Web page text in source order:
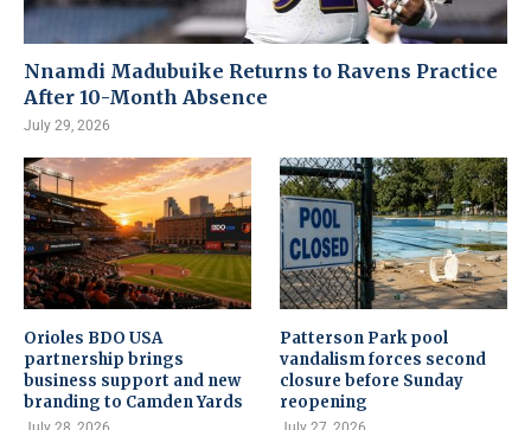
Nnamdi Madubuike Returns to Ravens Practice
After 10-Month Absence
July 29, 2026
Orioles BDO USA
partnership brings
business support and new
branding to Camden Yards
Patterson Park pool
vandalism forces second
closure before Sunday
reopening